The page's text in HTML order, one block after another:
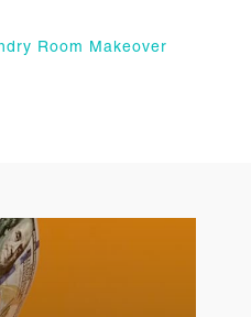
Room Makeover